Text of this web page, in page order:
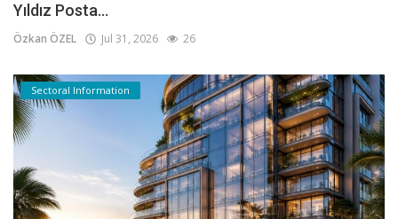
Yıldız Posta...
Özkan ÖZEL Jul 31, 2026 26
Sectoral Information